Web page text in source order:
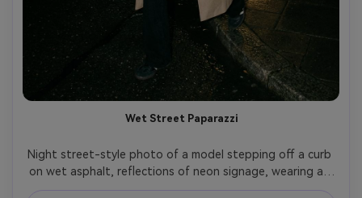
Wet Street Paparazzi
Night street-style photo of a model stepping off a curb
on wet asphalt, reflections of neon signage, wearing an
oversized hoodie under a long tailored trench, black